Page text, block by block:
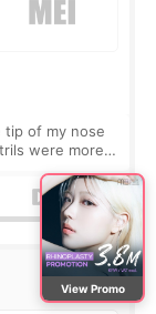
of my nose
were more
View Promo